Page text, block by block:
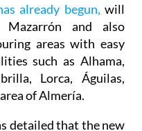
in theCamposol
already begun,
will
and also
areas with easy
such as Alhama,
Lorca, Águilas,
of Almería.